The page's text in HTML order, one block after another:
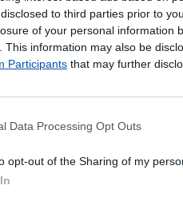
to third parties prior to
of your personal information
This information may also be
Participants that may further
Data Processing Opt Outs
opt-out of the Sharing of my
localização aproximada e
e ilhas. Caso detecte